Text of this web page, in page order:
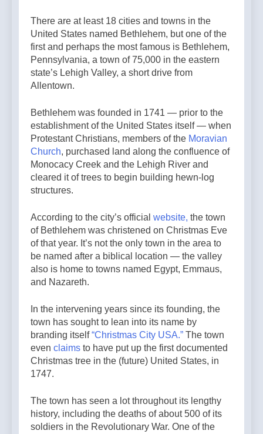
There are at least 18 cities and towns in the
United States named Bethlehem, but one of the
first and perhaps the most famous is Bethlehem,
Pennsylvania, a town of 75,000 in the eastern
state’s Lehigh Valley, a short drive from
Allentown.
Bethlehem was founded in 1741 — prior to the
establishment of the United States itself — when
Protestant Christians, members of the Moravian
Church, purchased land along the confluence of
Monocacy Creek and the Lehigh River and
cleared it of trees to begin building hewn-log
structures.
According to the city’s official website, the town
of Bethlehem was christened on Christmas Eve
of that year. It’s not the only town in the area to
be named after a biblical location — the valley
also is home to towns named Egypt, Emmaus,
and Nazareth.
In the intervening years since its founding, the
town has sought to lean into its name by
branding itself“Christmas City USA.” The town
even claims to have put up the first documented
Christmas tree in the (future) United States, in
1747.
The town has seen a lot throughout its lengthy
history, including the deaths of about 500 of its
soldiers in the Revolutionary War. One of the